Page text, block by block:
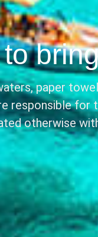
paper
responsible for
otherwise